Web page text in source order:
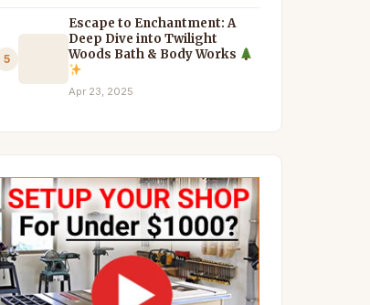
5
Escape to Enchantment: A
Deep Dive into Twilight
Woods Bath & Body Works
Apr 23, 2025